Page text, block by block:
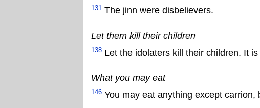
131 The jinn were disbelievers.
Let them kill their children
138 Let the idolaters kill their children. It is
What you may eat
146 You may eat anything except